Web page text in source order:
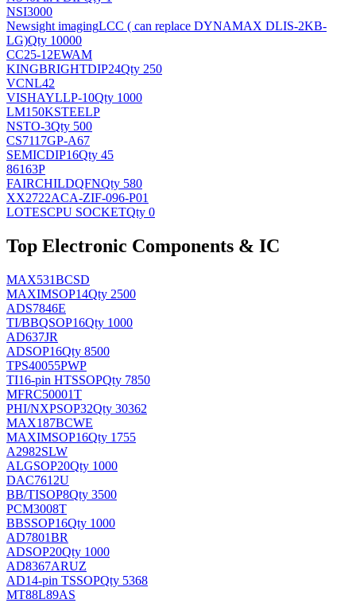
NSI3000
Newsight imagingLCC ( can replace DYNAMAX DLIS-2KB-
LG)Qty 10000
CC25-12EWAM
KINGBRIGHTDIP24Qty 250
VCNL42
VISHAYLLP-10Qty 1000
LM150KSTEELP
NSTO-3Qty 500
CS7117GP-A67
SEMICDIP16Qty 45
86163P
FAIRCHILDQFNQty 580
XX2722ACA-ZIF-096-P01
LOTESCPU SOCKETQty 0
Top Electronic Components & IC
MAX531BCSD
MAXIMSOP14Qty 2500
ADS7846E
TI/BBQSOP16Qty 1000
AD637JR
ADSOP16Qty 8500
TPS40055PWP
TI16-pin HTSSOPQty 7850
MFRC50001T
PHI/NXPSOP32Qty 30362
MAX187BCWE
MAXIMSOP16Qty 1755
A2982SLW
ALGSOP20Qty 1000
DAC7612U
BB/TISOP8Qty 3500
PCM3008T
BBSSOP16Qty 1000
AD7801BR
ADSOP20Qty 1000
AD8367ARUZ
AD14-pin TSSOPQty 5368
MT88L89AS